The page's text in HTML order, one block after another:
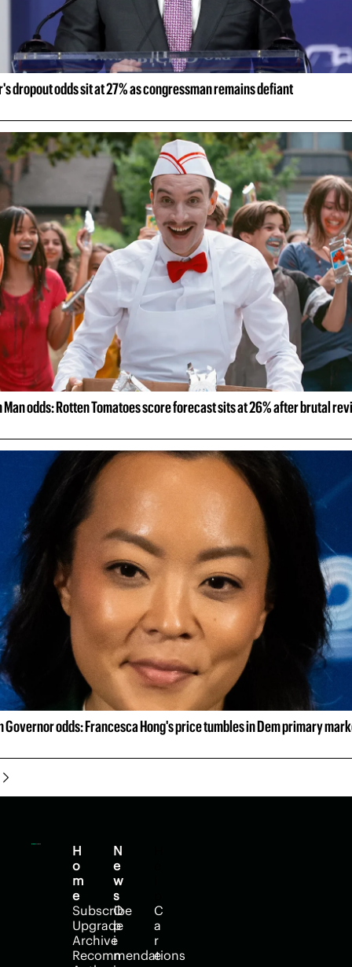
dropout odds sit at 27% as congressman remains defiant
Man odds: Rotten Tomatoes score forecast sits at 26% after brutal
Governor odds: Francesca Hong's price tumbles in Dem primary
H
o
m
e
Subscribe
Upgrade
Archive
Recommendations
N
e
w
s
O
p
i
n
C
a
r
e